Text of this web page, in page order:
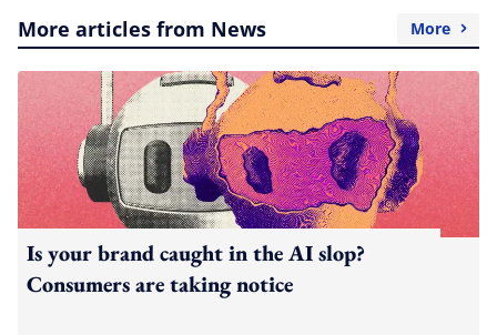
More articles from News More
Is your brand caught in the AI slop?
Consumers are taking notice